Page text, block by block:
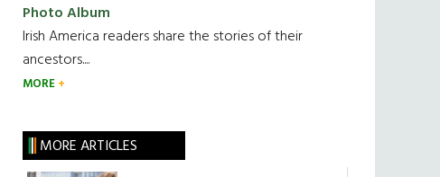
Photo Album
Irish America readers share the stories of their
ancestors....
MORE
MORE ARTICLES